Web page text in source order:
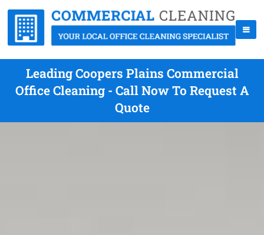
Leading Coopers Plains Commercial
Office Cleaning - Call Now To Request A
Quote